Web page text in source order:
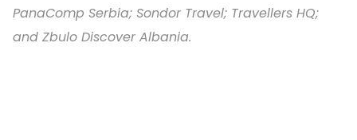
PanaComp Serbia; Sondor Travel; Travellers HQ;
and Zbulo Discover Albania.